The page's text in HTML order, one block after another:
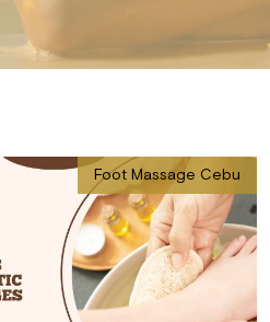
Foot Massage Cebu